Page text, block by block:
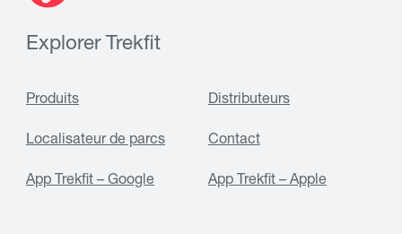
Explorer Trekfit
Produits Distributeurs
Localisateur de parcs Contact
App Trekfit – Google App Trekfit – Apple